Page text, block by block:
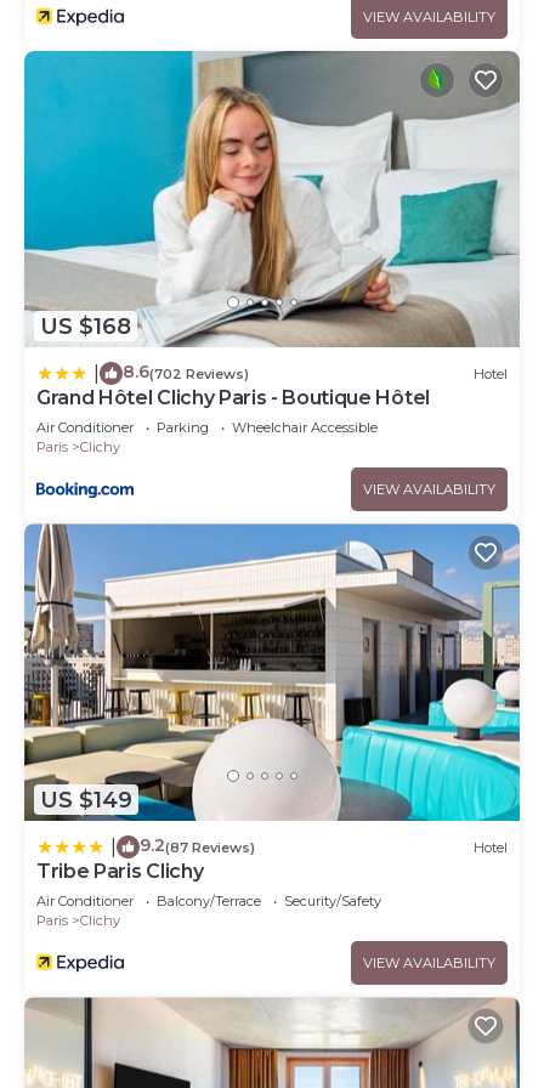
VIEW AVAILABILITY
US $168
8.6(702 Reviews) Hotel
Grand Hôtel Clichy Paris - Boutique Hôtel
Air Conditioner Parking
Wheelchair Accessible
Paris
Clichy
VIEW AVAILABILITY
US $149
9.2(87 Reviews) Hotel
Tribe Paris Clichy
Air Conditioner Balcony/Terrace
Security/Safety
Paris
Clichy
VIEW AVAILABILITY